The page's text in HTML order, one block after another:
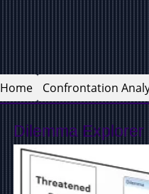
Dilemma Explorer
Home Confrontation